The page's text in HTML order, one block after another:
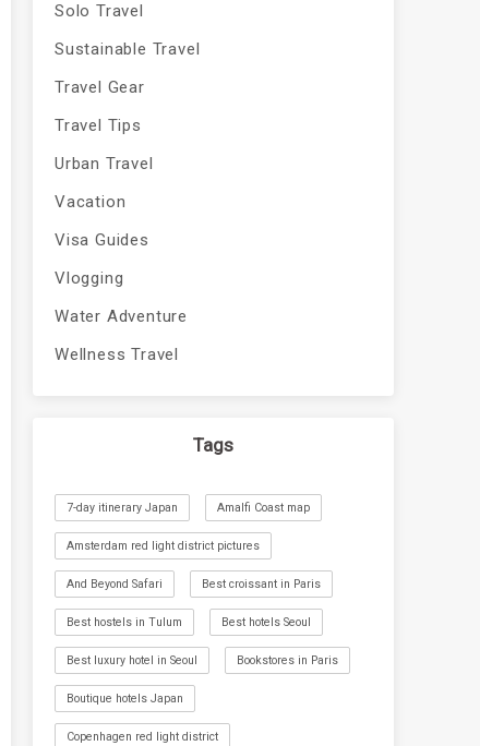
Solo Travel
Sustainable Travel
Travel Gear
Travel Tips
Urban Travel
Vacation
Visa Guides
Vlogging
Water Adventure
Wellness Travel
Tags
7-day itinerary Japan Amalfi Coast map
Amsterdam red light district pictures
And Beyond Safari Best croissant in Paris
Best hostels in Tulum Best hotels Seoul
Best luxury hotel in Seoul Bookstores in Paris
Boutique hotels Japan
Copenhagen red light district